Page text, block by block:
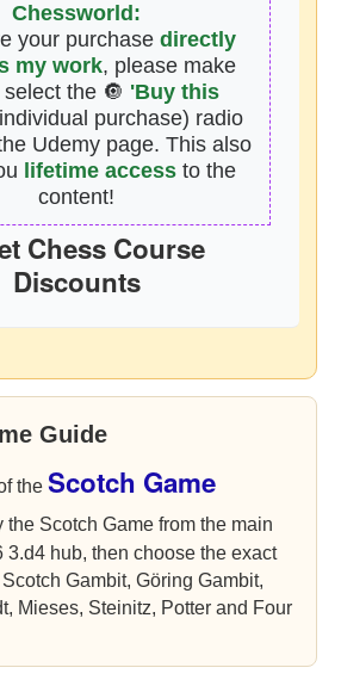
Chessworld:
your purchase directly
my work, please make
the 🔘 'Buy this
purchase) radio
Udemy page. This also
lifetime accessto the
content!
Chess Course
Discounts
Guide
the Scotch Game
Scotch Game from the main
3.d4 hub, then choose the exact
Gambit, Göring Gambit,
Mieses, Steinitz, Potter and Four